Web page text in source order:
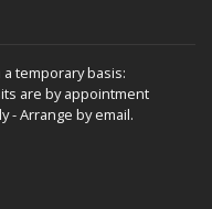
a temporary basis:
are by appointment
- Arrange by email.